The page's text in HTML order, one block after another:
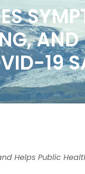
AND
19
Helps Public